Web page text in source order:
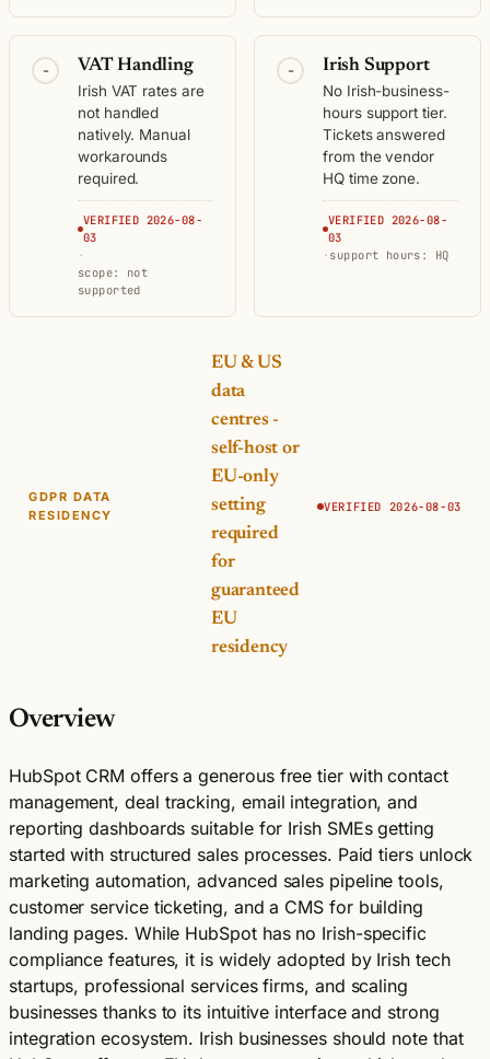
- VAT Handling
Irish VAT rates are
not handled
natively. Manual
workarounds
required.
VERIFIED 2026-08-
03
·
scope: not
supported
- Irish Support
No Irish-business-
hours support tier.
Tickets answered
from the vendor
HQ time zone.
VERIFIED 2026-08-
03
· support hours: HQ
GDPR DATA
RESIDENCY
EU & US
data
centres -
self-host or
EU-only
setting
required
for
guaranteed
EU
residency
VERIFIED 2026-08-03
Overview
HubSpot CRM offers a generous free tier with contact
management, deal tracking, email integration, and
reporting dashboards suitable for Irish SMEs getting
started with structured sales processes. Paid tiers unlock
marketing automation, advanced sales pipeline tools,
customer service ticketing, and a CMS for building
landing pages. While HubSpot has no Irish-specific
compliance features, it is widely adopted by Irish tech
startups, professional services firms, and scaling
businesses thanks to its intuitive interface and strong
integration ecosystem. Irish businesses should note that